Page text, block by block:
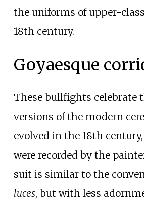
the uniforms of upper-class
18th century.
Goyaesque
These bullfights celebrate
versions of the modern
evolved in the 18th
were recorded by the
suit is similar to the
luces, but with less